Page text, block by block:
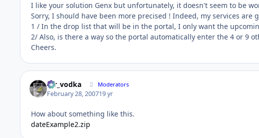
I like your solution Genx but unfortunately, it doesn't seem to be
Sorry, I should have been more precised ! Indeed, my services are
1 / In the drop list that will be in the portal, I only want the
2/ Also, is there a way so the portal automatically enter the 4 or 9
Cheers.
mr_vodka Moderators
February 28, 200719 yr
How about something like this.
dateExample2.zip